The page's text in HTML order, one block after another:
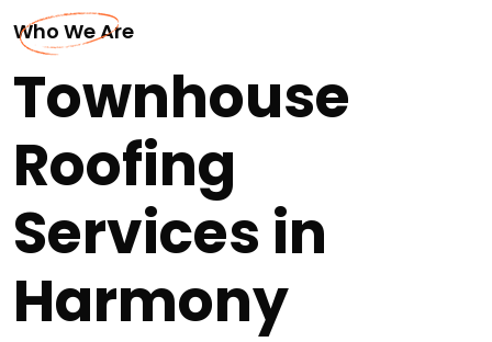
Who We Are
Townhouse
Roofing
Services in
Harmony